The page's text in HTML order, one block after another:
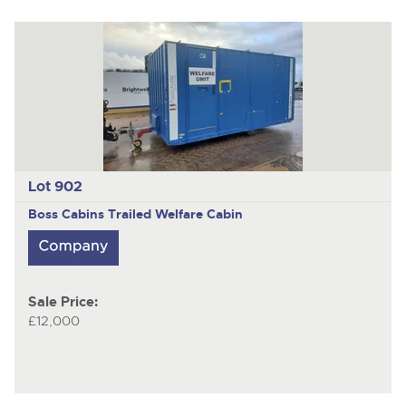
Lot 902
Boss Cabins Trailed Welfare Cabin
Sale Price:
£12,000